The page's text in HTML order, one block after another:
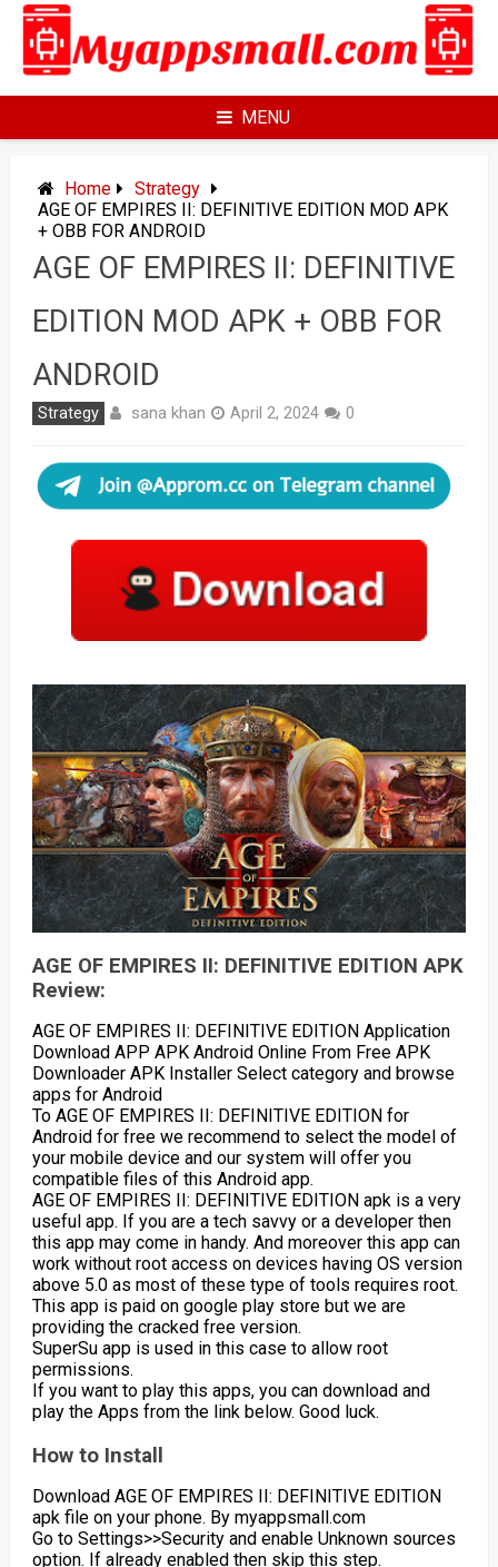
Skip
content
MENU
Home
Strategy
AGE OF EMPIRES II: DEFINITIVE EDITION MOD APK
+ OBB FOR ANDROID
AGE OF EMPIRES II: DEFINITIVE
EDITION MOD APK + OBB FOR
ANDROID
Strategy sana khan April 2, 2024 0
AGE OF EMPIRES II: DEFINITIVE EDITION APK
Review:
AGE OF EMPIRES II: DEFINITIVE EDITION Application
Download APP APK Android Online From Free APK
Downloader APK Installer Select category and browse
apps for Android
To AGE OF EMPIRES II: DEFINITIVE EDITION for
Android for free we recommend to select the model of
your mobile device and our system will offer you
compatible files of this Android app.
AGE OF EMPIRES II: DEFINITIVE EDITION apk is a very
useful app. If you are a tech savvy or a developer then
this app may come in handy. And moreover this app can
work without root access on devices having OS version
above 5.0 as most of these type of tools requires root.
This app is paid on google play store but we are
providing the cracked free version.
SuperSu app is used in this case to allow root
permissions.
If you want to play this apps, you can download and
play the Apps from the link below. Good luck.
How to Install
Download AGE OF EMPIRES II: DEFINITIVE EDITION
apk file on your phone. By myappsmall.com
Go to Settings>>Security and enable Unknown sources
option. If already enabled then skip this step.